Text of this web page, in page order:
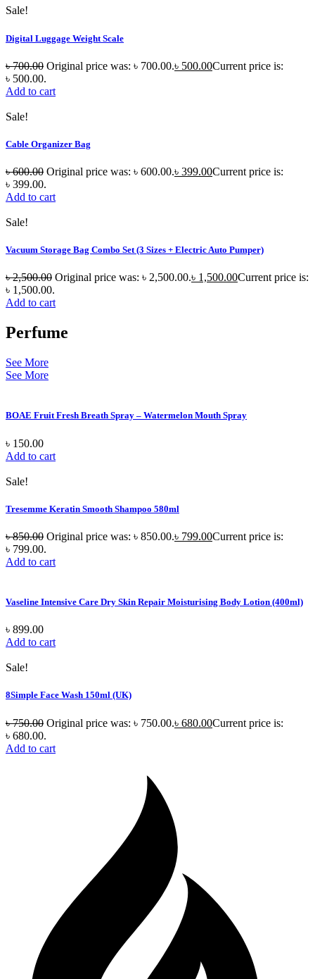
Sale!
Digital Luggage Weight Scale
৳700.00 Original price was: ৳ 700.00.৳ 500.00Current price is:
৳ 500.00.
Add to cart
Sale!
Cable Organizer Bag
৳600.00 Original price was: ৳ 600.00.৳ 399.00Current price is:
৳ 399.00.
Add to cart
Sale!
Vacuum Storage Bag Combo Set (3 Sizes + Electric Auto Pumper)
৳2,500.00 Original price was: ৳ 2,500.00.৳ 1,500.00Current price is:
৳ 1,500.00.
Add to cart
Perfume
See More
See More
BOAE Fruit Fresh Breath Spray – Watermelon Mouth Spray
৳ 150.00
Add to cart
Sale!
Tresemme Keratin Smooth Shampoo 580ml
৳850.00 Original price was: ৳ 850.00.৳ 799.00Current price is:
৳ 799.00.
Add to cart
Vaseline Intensive Care Dry Skin Repair Moisturising Body Lotion (400ml)
৳ 899.00
Add to cart
Sale!
8Simple Face Wash 150ml (UK)
৳750.00 Original price was: ৳ 750.00.৳ 680.00Current price is:
৳ 680.00.
Add to cart